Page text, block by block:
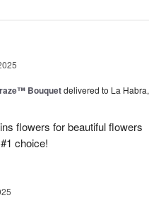
Bouquetdelivered to La Habra,
flowers for beautiful flowers
choice!